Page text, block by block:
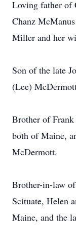
Loving father of
Chanz
Miller and her
Son of the late
(Lee)
Brother of
both of Maine,
McDermott.
Brother-in-law
Scituate, Helen
Maine, and the